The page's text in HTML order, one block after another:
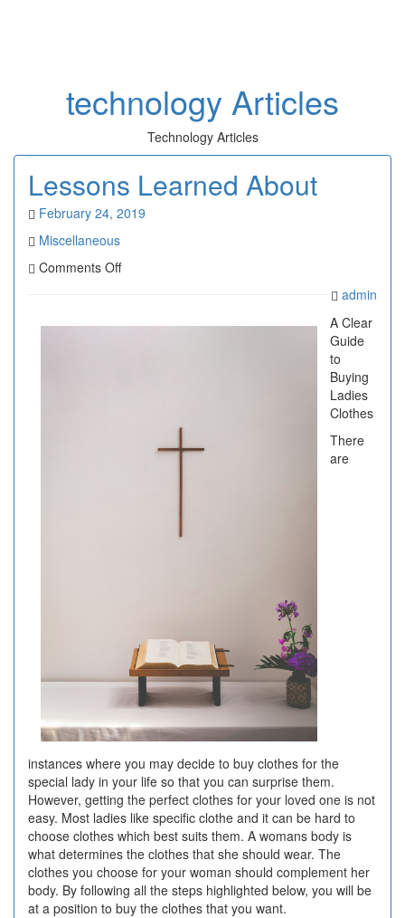
technology Articles
Technology Articles
Lessons Learned About
February 24, 2019
Miscellaneous
Comments Offon
admin
A Clear
Guide
to
Buying
Ladies
Clothes
There
are
instances where you may decide to buy clothes for the
special lady in your life so that you can surprise them.
However, getting the perfect clothes for your loved one is not
easy. Most ladies like specific clothe and it can be hard to
choose clothes which best suits them. A womans body is
what determines the clothes that she should wear. The
clothes you choose for your woman should complement her
body. By following all the steps highlighted below, you will be
at a position to buy the clothes that you want.